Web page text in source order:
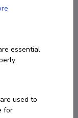
essential
used to
for